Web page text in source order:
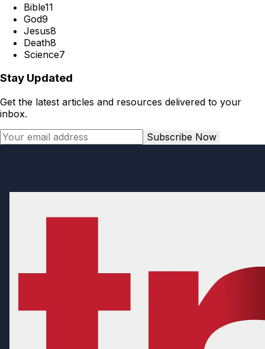
Bible11
God9
Jesus8
Death8
Science7
Stay Updated
Get the latest articles and resources delivered to your
inbox.
Subscribe Now